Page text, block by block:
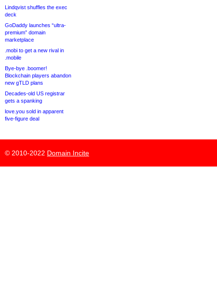
Lindqvist shuffles the exec
deck
GoDaddy launches “ultra-
premium” domain
marketplace
.mobi to get a new rival in
.mobile
Bye-bye .boomer!
Blockchain players abandon
new gTLD plans
Decades-old US registrar
gets a spanking
love.you sold in apparent
five-figure deal
© 2010-2022 Domain Incite